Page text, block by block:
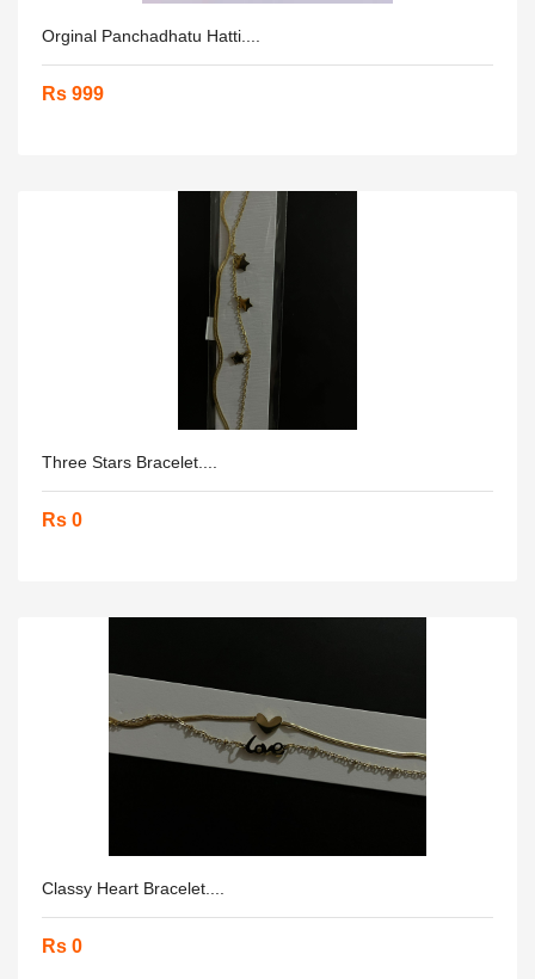
Orginal Panchadhatu Hatti....
Rs 999
Three Stars Bracelet....
Rs 0
Classy Heart Bracelet....
Rs 0